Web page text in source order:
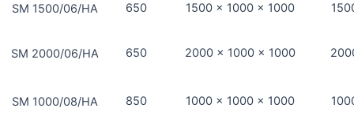
SM 1500/06/HA 650 1500 x 1000 x 1000
SM 2000/06/HA 650 2000 x 1000 x 1000
SM 1000/08/HA 850 1000 x 1000 x 1000